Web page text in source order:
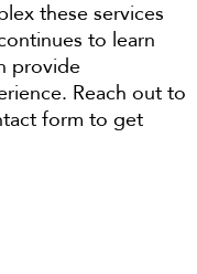
these services
to learn
provide
Reach out to
form to get